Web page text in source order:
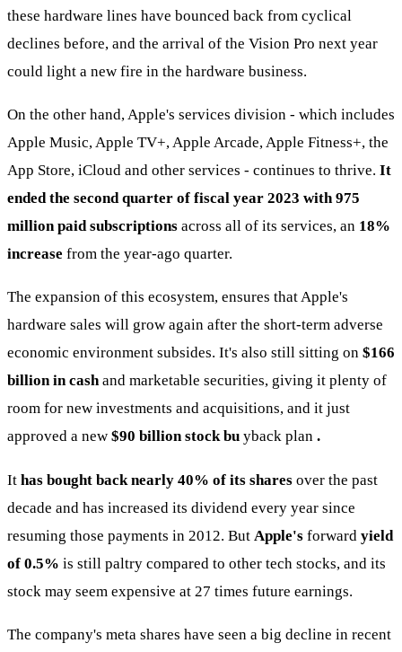
these hardware lines have bounced back from cyclical
declines before, and the arrival of the Vision Pro next year
could light a new fire in the hardware business.
On the other hand, Apple's services division - which includes
Apple Music, Apple TV+, Apple Arcade, Apple Fitness+, the
App Store, iCloud and other services - continues to thrive. It
ended the second quarter of fiscal year 2023 with 975
million paid subscriptions across all of its services, an 18%
increase from the year-ago quarter.
The expansion of this ecosystem, ensures that Apple's
hardware sales will grow again after the short-term adverse
economic environment subsides. It's also still sitting on $166
billion in cashand marketable securities, giving it plenty of
room for new investments and acquisitions, and it just
approved a new $90 billion stock bu yback plan .
It has bought back nearly 40% of its shares over the past
decade and has increased its dividend every year since
resuming those payments in 2012. But Apple's forward yield
of 0.5% is still paltry compared to other tech stocks, and its
stock may seem expensive at 27 times future earnings.
The company's meta shares have seen a big decline in recent